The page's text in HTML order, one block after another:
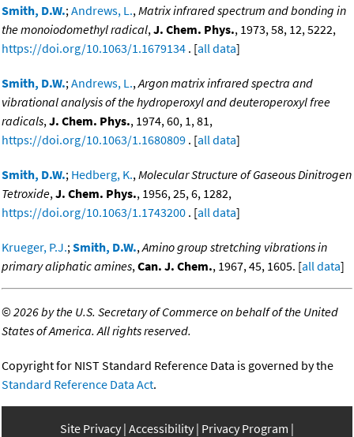
Smith, D.W.;Andrews, L.,Matrix infrared spectrum and bonding in
the monoiodomethyl radical,J. Chem. Phys., 1973, 58, 12, 5222,
https://doi.org/10.1063/1.1679134 . [all data]
Smith, D.W.;Andrews, L.,Argon matrix infrared spectra and
vibrational analysis of the hydroperoxyl and deuteroperoxyl free
radicals,J. Chem. Phys., 1974, 60, 1, 81,
https://doi.org/10.1063/1.1680809 . [all data]
Smith, D.W.; Hedberg, K.,Molecular Structure of Gaseous Dinitrogen
Tetroxide,J. Chem. Phys., 1956, 25, 6, 1282,
https://doi.org/10.1063/1.1743200 . [all data]
Krueger, P.J.;Smith, D.W.,Amino group stretching vibrations in
primary aliphatic amines,Can. J. Chem., 1967, 45, 1605. [all data]
©2026 by the U.S. Secretary of Commerce on behalf of the United
States of America. All rights reserved.
Copyright for NIST Standard Reference Data is governed by the
Standard Reference Data Act.
Site Privacy Accessibility Privacy Program